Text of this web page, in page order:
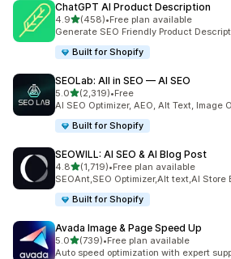
ChatGPT AI Product Description
4.9out of 5 stars
(458)
458 total reviews
•Free plan available
Generate SEO Friendly Product
Built for Shopify
SEOLab: All in SEO — AI SEO
5.0out of 5 stars
(2,319)
2319 total reviews
•Free
AI SEO Optimizer, AEO, Alt Text, Image
Built for Shopify
SEOWILL: AI SEO & AI Blog Post
4.8out of 5 stars
(1,719)
1719 total reviews
•Free plan available
SEOAnt,SEO Optimizer,Alt text,AI Store
Built for Shopify
Avada Image & Page Speed Up
5.0out of 5 stars
(739)
739 total reviews
•Free plan available
Auto speed optimization with expert